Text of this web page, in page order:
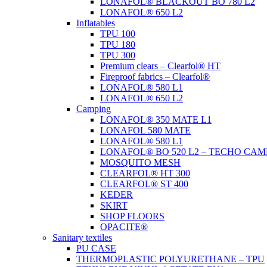
LONAFOL® 650 L2
Inflatables
TPU 100
TPU 180
TPU 300
Premium clears – Clearfol® HT
Fireproof fabrics – Clearfol®
LONAFOL® 580 L1
LONAFOL® 650 L2
Camping
LONAFOL® 350 MATE L1
LONAFOL 580 MATE
LONAFOL® 580 L1
LONAFOL® BO 520 L2 – TECHO
MOSQUITO MESH
CLEARFOL® HT 300
CLEARFOL® ST 400
KEDER
SKIRT
SHOP FLOORS
OPACITE®
Sanitary textiles
PU CASE
THERMOPLASTIC POLYURETHANE – TPU